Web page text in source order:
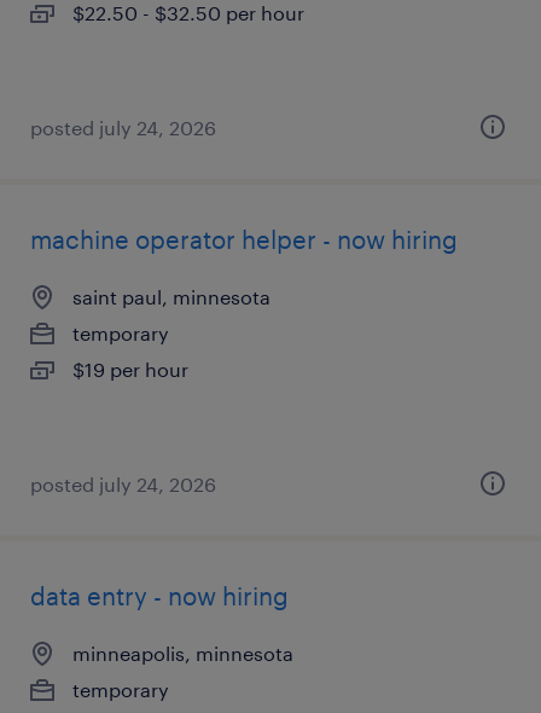
$22.50 - $32.50 per hour
posted july 24, 2026
machine operator helper - now hiring
saint paul, minnesota
temporary
$19 per hour
posted july 24, 2026
data entry - now hiring
minneapolis, minnesota
temporary